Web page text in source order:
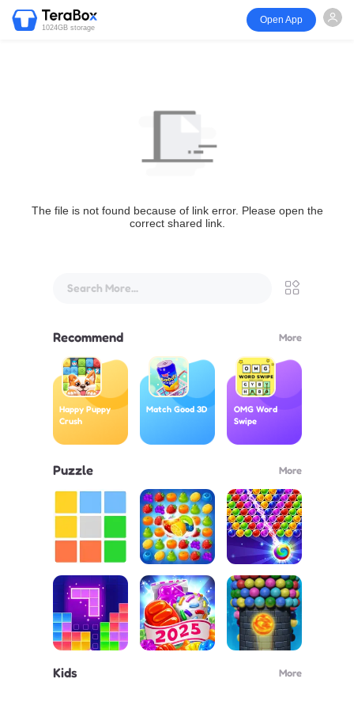
1024GB storage
Open App
The file is not found because of link error. Please open the
correct shared link.